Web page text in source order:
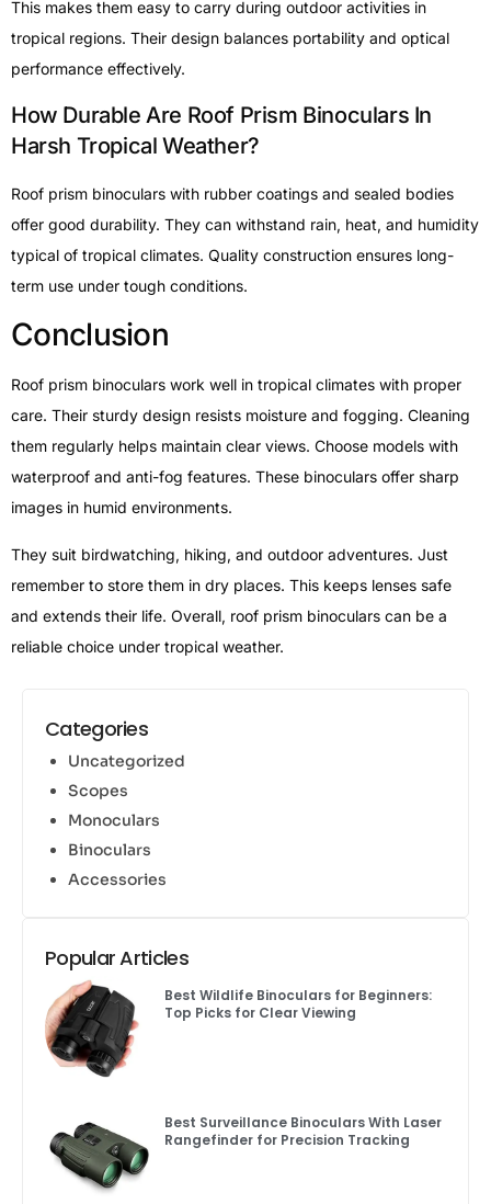
This makes them easy to carry during outdoor activities in
tropical regions. Their design balances portability and optical
performance effectively.
How Durable Are Roof Prism Binoculars In
Harsh Tropical Weather?
Roof prism binoculars with rubber coatings and sealed bodies
offer good durability. They can withstand rain, heat, and humidity
typical of tropical climates. Quality construction ensures long-
term use under tough conditions.
Conclusion
Roof prism binoculars work well in tropical climates with proper
care. Their sturdy design resists moisture and fogging. Cleaning
them regularly helps maintain clear views. Choose models with
waterproof and anti-fog features. These binoculars offer sharp
images in humid environments.
They suit birdwatching, hiking, and outdoor adventures. Just
remember to store them in dry places. This keeps lenses safe
and extends their life. Overall, roof prism binoculars can be a
reliable choice under tropical weather.
Categories
Uncategorized
Scopes
Monoculars
Binoculars
Accessories
Popular Articles
Best Wildlife Binoculars for Beginners:
Top Picks for Clear Viewing
Best Surveillance Binoculars With Laser
Rangefinder for Precision Tracking